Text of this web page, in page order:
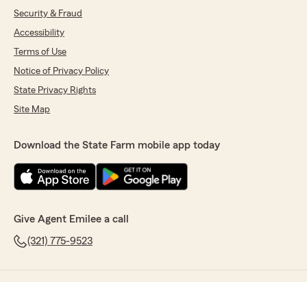
Security & Fraud
Accessibility
Terms of Use
Notice of Privacy Policy
State Privacy Rights
Site Map
Download the State Farm mobile app today
Give Agent Emilee a call
(321) 775-9523